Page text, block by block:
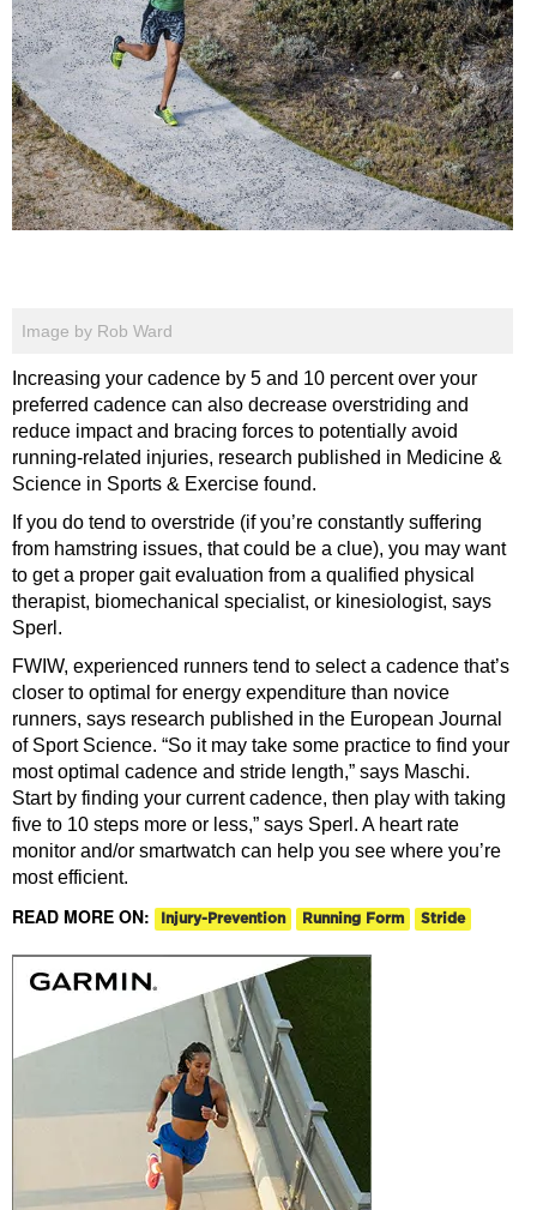
Image by Rob Ward
Increasing your cadence by 5 and 10 percent over your
preferred cadence can also decrease overstriding and
reduce impact and bracing forces to potentially avoid
running-related injuries, research published in Medicine &
Science in Sports & Exercise found.
If you do tend to overstride (if you’re constantly suffering
from hamstring issues, that could be a clue), you may want
to get a proper gait evaluation from a qualified physical
therapist, biomechanical specialist, or kinesiologist, says
Sperl.
FWIW, experienced runners tend to select a cadence that’s
closer to optimal for energy expenditure than novice
runners, says research published in the European Journal
of Sport Science. “So it may take some practice to find your
most optimal cadence and stride length,” says Maschi.
Start by finding your current cadence, then play with taking
five to 10 steps more or less,” says Sperl. A heart rate
monitor and/or smartwatch can help you see where you’re
most efficient.
READ MORE ON: Injury-Prevention Running Form Stride